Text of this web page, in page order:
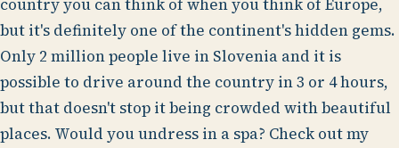
country you can think of when you think of Europe,
but it's definitely one of the continent's hidden gems.
Only 2 million people live in Slovenia and it is
possible to drive around the country in 3 or 4 hours,
but that doesn't stop it being crowded with beautiful
places. Would you undress in a spa? Check out my